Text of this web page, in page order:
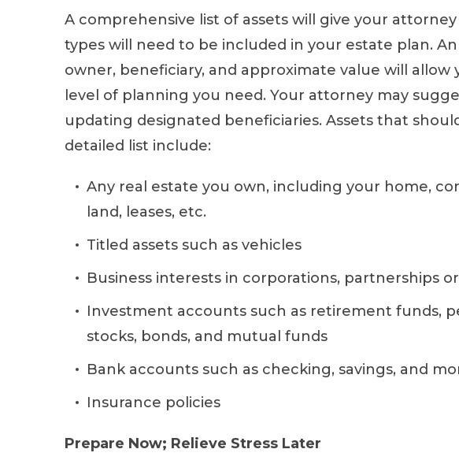
A comprehensive list of assets will give your
types will need to be included in your estate plan.
owner, beneficiary, and approximate value will
level of planning you need. Your attorney may
updating designated beneficiaries. Assets that
detailed list include:
Any real estate you own, including your home,
land, leases, etc.
Titled assets such as vehicles
Business interests in corporations, partnerships
Investment accounts such as retirement funds,
stocks, bonds, and mutual funds
Bank accounts such as checking, savings, and
Insurance policies
Prepare Now; Relieve Stress Later